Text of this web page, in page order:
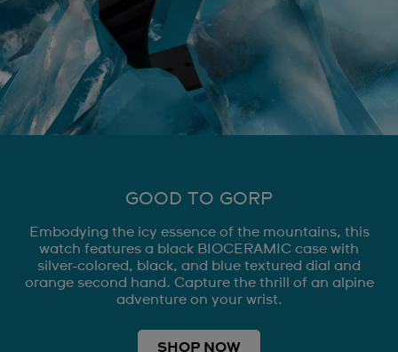
GOOD TO GORP
Embodying the icy essence of the mountains, this
watch features a black BIOCERAMIC case with
silver-colored, black, and blue textured dial and
orange second hand. Capture the thrill of an alpine
adventure on your wrist.
SHOP NOW